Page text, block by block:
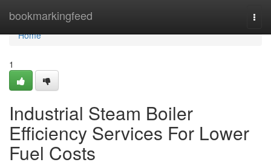
bookmarkingfeed
Home
Home
1
Industrial Steam Boiler
Efficiency Services For Lower
Fuel Costs